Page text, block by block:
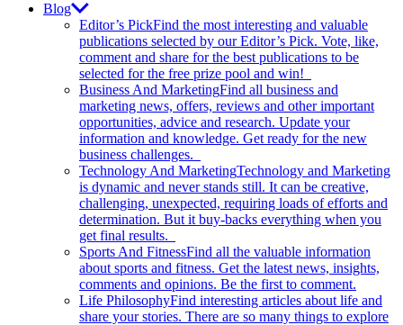
Blog
Editor’s PickFind the most interesting and valuable
publications selected by our Editor’s Pick. Vote, like,
comment and share for the best publications to be
selected for the free prize pool and win!
Business And MarketingFind all business and
marketing news, offers, reviews and other important
opportunities, advice and research. Update your
information and knowledge. Get ready for the new
business challenges.
Technology And MarketingTechnology and Marketing
is dynamic and never stands still. It can be creative,
challenging, unexpected, requiring loads of efforts and
determination. But it buy-backs everything when you
get final results.
Sports And FitnessFind all the valuable information
about sports and fitness. Get the latest news, insights,
comments and opinions. Be the first to comment.
Life PhilosophyFind interesting articles about life and
share your stories. There are so many things to explore